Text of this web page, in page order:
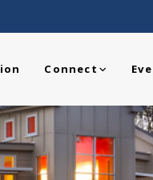
Connect